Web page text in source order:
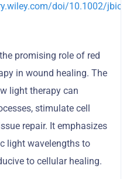
doi/10.1002/
promising role of red
in wound healing. The
light therapy can
stimulate cell
repair. It emphasizes
light wavelengths to
to cellular healing.